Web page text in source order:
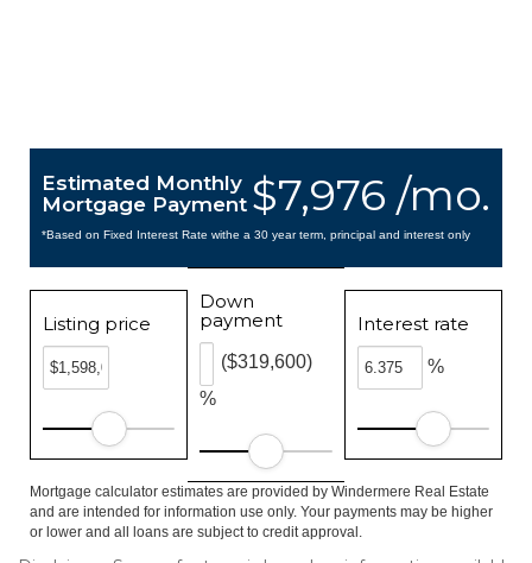
$7,976 /mo.
Estimated Monthly
Mortgage Payment
*Based on Fixed Interest Rate withe a 30 year term, principal and interest only
Listing price
Down
payment
%
($319,600)
Interest rate
%
Mortgage calculator estimates are provided by Windermere Real Estate
and are intended for information use only. Your payments may be higher
or lower and all loans are subject to credit approval.